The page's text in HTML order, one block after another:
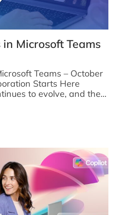
Microsoft Teams
Teams – October
Starts Here
to evolve, and the...